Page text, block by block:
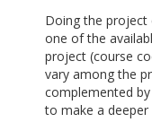
Doing the project
one of the
project (course
vary among the
complemented
to make a